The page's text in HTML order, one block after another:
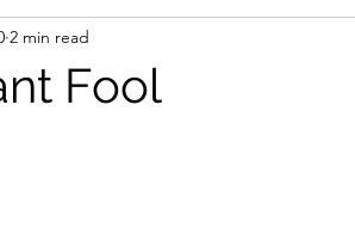
Fool
2 min read